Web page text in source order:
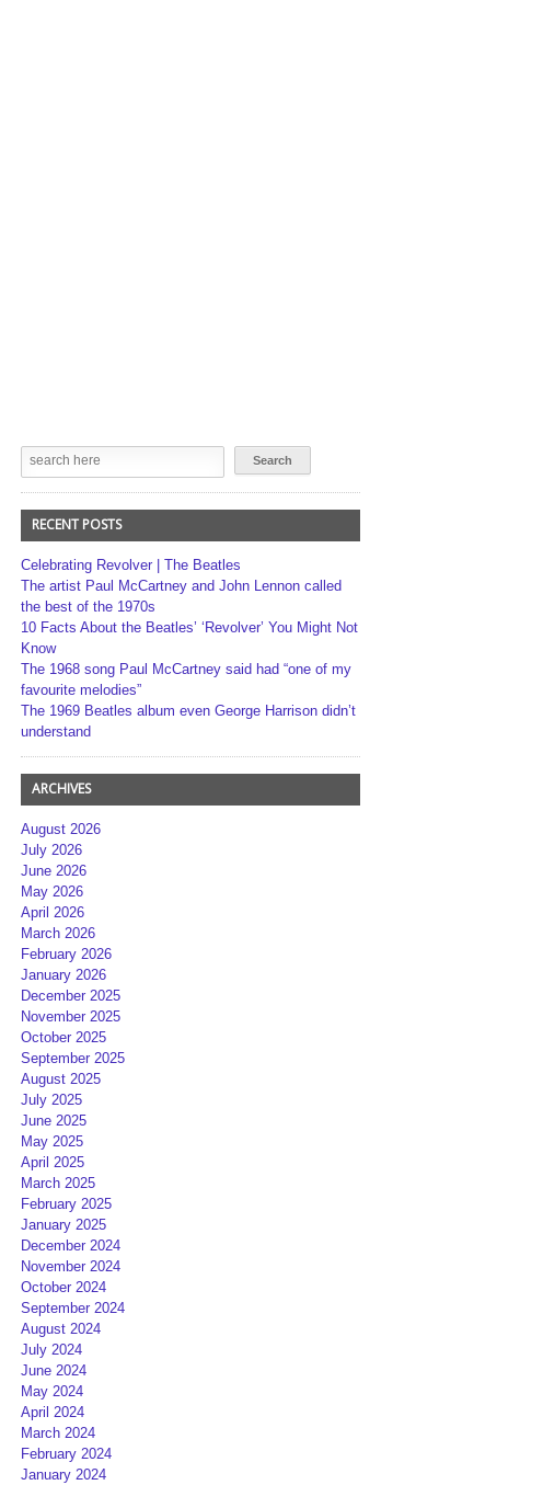
RECENT POSTS
Celebrating Revolver | The Beatles
The artist Paul McCartney and John Lennon called
the best of the 1970s
10 Facts About the Beatles’ ‘Revolver’ You Might Not
Know
The 1968 song Paul McCartney said had “one of my
favourite melodies”
The 1969 Beatles album even George Harrison didn’t
understand
ARCHIVES
August 2026
July 2026
June 2026
May 2026
April 2026
March 2026
February 2026
January 2026
December 2025
November 2025
October 2025
September 2025
August 2025
July 2025
June 2025
May 2025
April 2025
March 2025
February 2025
January 2025
December 2024
November 2024
October 2024
September 2024
August 2024
July 2024
June 2024
May 2024
April 2024
March 2024
February 2024
January 2024